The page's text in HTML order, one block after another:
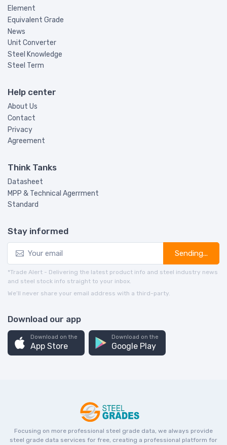
Element
Equivalent Grade
News
Unit Converter
Steel Knowledge
Steel Term
Help center
About Us
Contact
Privacy
Agreement
Think Tanks
Datasheet
MPP & Technical Agerrment
Standard
Stay informed
Sending...
*Trade Alert - Delivering the latest product info and steel industry news
and steel stock info straight to your inbox.
We’ll never share your email address with a third-party.
Download our app
Download on the
App Store
Download on the
Google Play
Focusing on more professional steel grade data, we always provide
steel grade data services for free, creating a professional platform for